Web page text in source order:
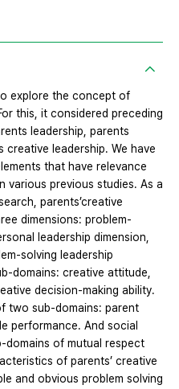
explore the concept of
this, it considered preceding
leadership, parents
creative leadership. We have
that have relevance
various previous studies. As a
parents’creative
dimensions: problem-
leadership dimension,
solving leadership
domains: creative attitude,
decision-making ability.
two sub-domains: parent
performance. And social
domains of mutual respect
of parents’ creative
and obvious problem solving